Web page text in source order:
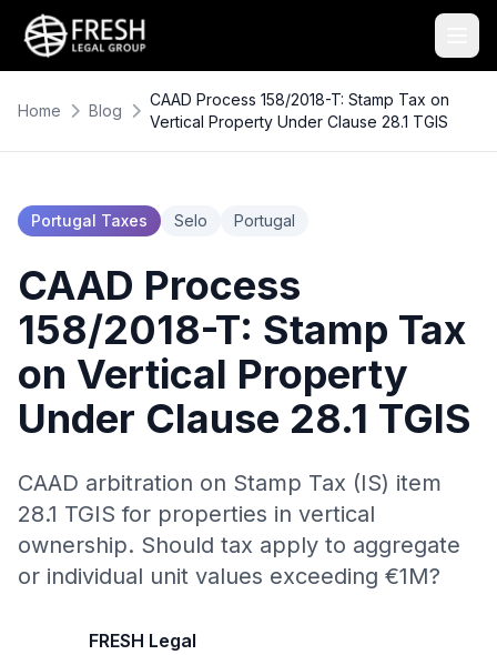
Home Blog
CAAD Process 158/2018-T: Stamp Tax on
Vertical Property Under Clause 28.1 TGIS
Portugal Taxes Selo Portugal
CAAD Process
158/2018-T: Stamp Tax
on Vertical Property
Under Clause 28.1 TGIS
CAAD arbitration on Stamp Tax (IS) item
28.1 TGIS for properties in vertical
ownership. Should tax apply to aggregate
or individual unit values exceeding €1M?
FRESH Legal